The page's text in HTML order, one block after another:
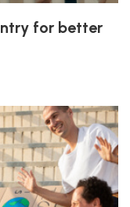
for better